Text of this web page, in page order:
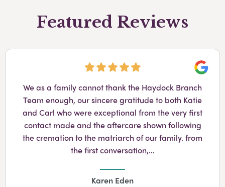
Featured Reviews
We as a family cannot thank the Haydock Branch
Team enough, our sincere gratitude to both Katie
and Carl who were exceptional from the very first
contact made and the aftercare shown following
the cremation to the matriarch of our family. from
the first conversation,…
Karen Eden